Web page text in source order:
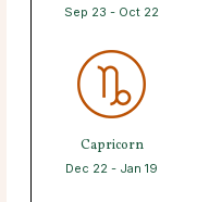
Sep 23 - Oct 22
Capricorn
Dec 22 - Jan 19